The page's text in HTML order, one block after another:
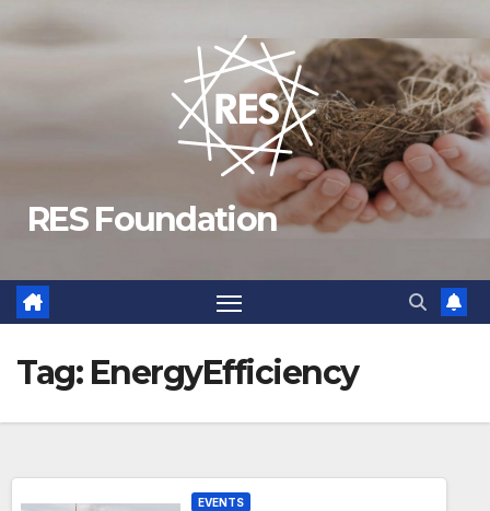
to
RES Foundation
Tag: EnergyEfficiency
EVENTS